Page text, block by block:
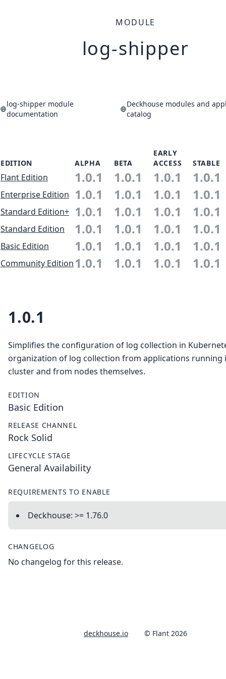
MODULE
log-shipper
log-shipper module
documentation
Deckhouse modules and
catalog
EDITION ALPHA BETA
EARLY
ACCESS
STABLE
Flant Edition 1.0.1 1.0.1 1.0.1 1.0.1
Enterprise Edition 1.0.1 1.0.1 1.0.1 1.0.1
Standard Edition+ 1.0.1 1.0.1 1.0.1 1.0.1
Standard Edition 1.0.1 1.0.1 1.0.1 1.0.1
Basic Edition 1.0.1 1.0.1 1.0.1 1.0.1
Community Edition1.0.1 1.0.1 1.0.1 1.0.1
1.0.1
Simplifies the configuration of log collection in
organization of log collection from applications running
cluster and from nodes themselves.
EDITION
Basic Edition
RELEASE CHANNEL
Rock Solid
LIFECYCLE STAGE
General Availability
REQUIREMENTS TO ENABLE
Deckhouse: >= 1.76.0
CHANGELOG
No changelog for this release.
deckhouse.io © Flant 2026